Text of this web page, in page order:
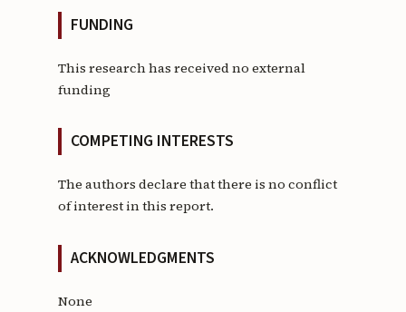
FUNDING
This research has received no external
funding
COMPETING INTERESTS
The authors declare that there is no conflict
of interest in this report.
ACKNOWLEDGMENTS
None